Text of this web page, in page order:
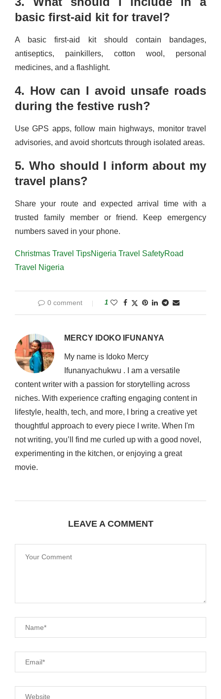
basic first-aid kit for travel?
A basic first-aid kit should contain bandages,
antiseptics, painkillers, cotton wool, personal
medicines, and a flashlight.
4. How can I avoid unsafe roads
during the festive rush?
Use GPS apps, follow main highways, monitor travel
advisories, and avoid shortcuts through isolated areas.
5. Who should I inform about my
travel plans?
Share your route and expected arrival time with a
trusted family member or friend. Keep emergency
numbers saved in your phone.
Christmas Travel TipsNigeria Travel SafetyRoad
Travel Nigeria
0 comment 1
MERCY IDOKO IFUNANYA
My name is Idoko Mercy
Ifunanyachukwu . I am a versatile
content writer with a passion for storytelling across
niches. With experience crafting engaging content in
lifestyle, health, tech, and more, I bring a creative yet
thoughtful approach to every piece I write. When I'm
not writing, you’ll find me curled up with a good novel,
experimenting in the kitchen, or enjoying a great
movie.
LEAVE A COMMENT